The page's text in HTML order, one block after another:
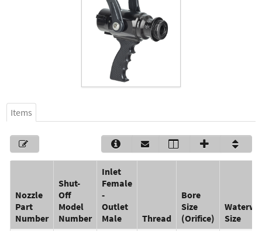
News & Events
About Us
Academy
Distributors
Careers
Items
Nozzle
Part
Number
Shut-
Off
Model
Number
Inlet
Female
-
Outlet
Male
Thread
Bore
Size
(Orifice)
Size